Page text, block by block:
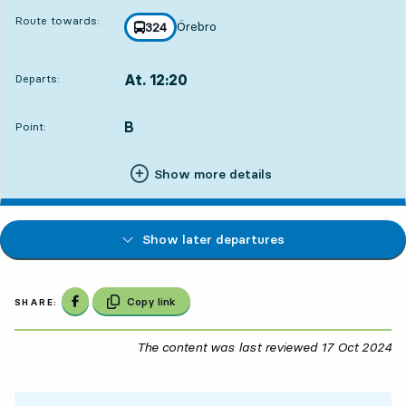
Route towards: line
324
towards
Örebro
,
Departs: At. 12:20
Point:
POINT, B
,
Show more details
Show later departures
SHARE: Share on Facebook
Copy link
The content was last reviewed 17 Oct 2024